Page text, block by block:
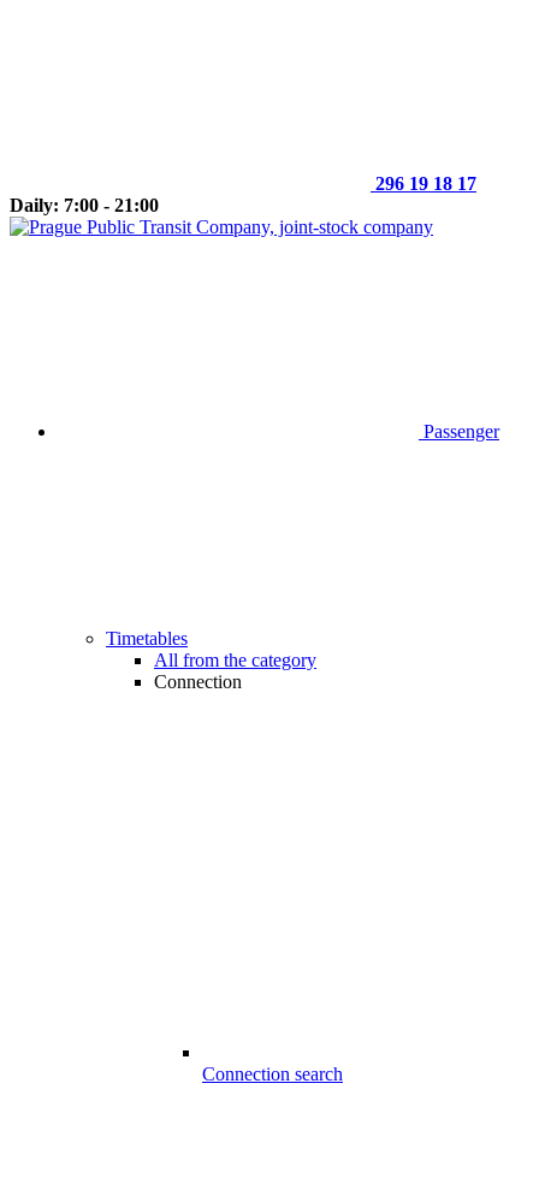
296 19 18 17
Daily: 7:00 - 21:00
Passenger
Timetables
All from the category
Connection
Connection search